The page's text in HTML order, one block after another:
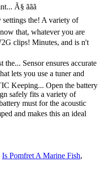
Is Pomfret A Marine Fish,